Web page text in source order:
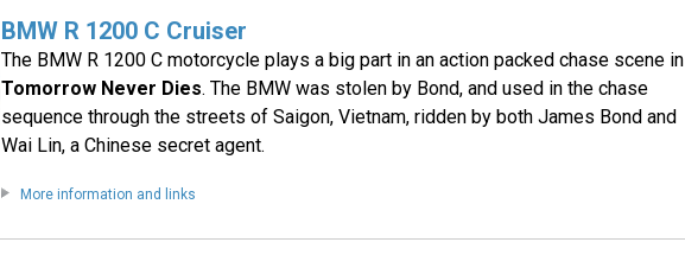
BMW R 1200 C Cruiser
The BMW R 1200 C motorcycle plays a big part in an action packed chase scene in
Tomorrow Never Dies. The BMW was stolen by Bond, and used in the chase
sequence through the streets of Saigon, Vietnam, ridden by both James Bond and
Wai Lin, a Chinese secret agent.
More information and links